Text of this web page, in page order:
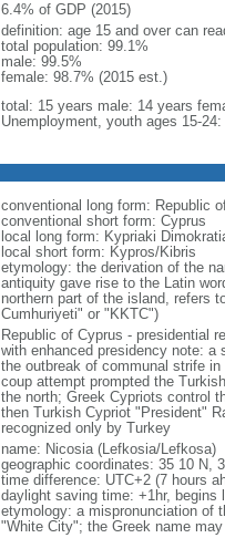
6.4% of GDP (2015)
definition: age 15 and over can
total population: 99.1%
male: 99.5%
female: 98.7% (2015 est.)
total: 15 years male: 14 years
Unemployment, youth ages 15-
conventional long form: Republic
conventional short form: Cyprus
local long form: Kypriaki
local short form: Kypros/Kibris
etymology: the derivation of the
antiquity gave rise to the Latin
northern part of the island, refers
Cumhuriyeti" or "KKTC")
Republic of Cyprus - presidential
with enhanced presidency note: a
the outbreak of communal strife
coup attempt prompted the
the north; Greek Cypriots control
then Turkish Cypriot "President"
recognized only by Turkey
name: Nicosia (Lefkosia/Lefkosa)
geographic coordinates: 35 10 N,
time difference: UTC+2 (7 hours
daylight saving time: +1hr,
etymology: a mispronunciation of
"White City"; the Greek name